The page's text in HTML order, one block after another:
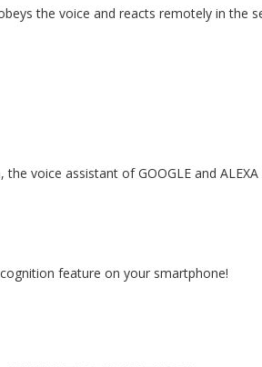
the voice and reacts remotely in the
voice assistant of GOOGLE and
feature on your smartphone!